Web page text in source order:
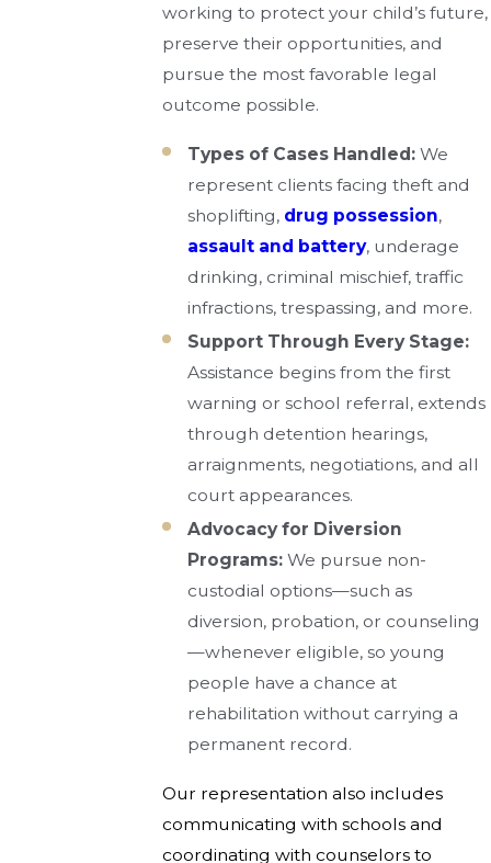
working to protect your child’s future,
preserve their opportunities, and
pursue the most favorable legal
outcome possible.
Types of Cases Handled: We
represent clients facing theft and
shoplifting, drug possession,
assault and battery, underage
drinking, criminal mischief, traffic
infractions, trespassing, and more.
Support Through Every Stage:
Assistance begins from the first
warning or school referral, extends
through detention hearings,
arraignments, negotiations, and all
court appearances.
Advocacy for Diversion
Programs: We pursue non-
custodial options—such as
diversion, probation, or counseling
—whenever eligible, so young
people have a chance at
rehabilitation without carrying a
permanent record.
Our representation also includes
communicating with schools and
coordinating with counselors to